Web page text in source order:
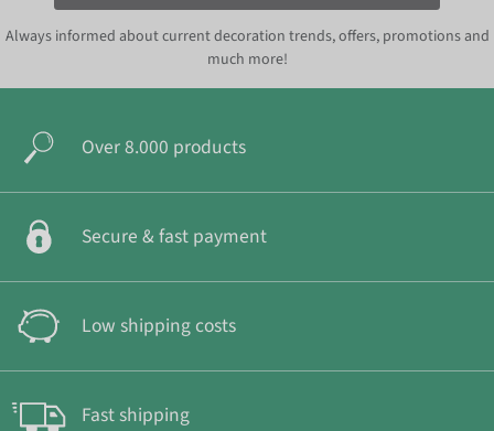
Always informed about current decoration trends, offers, promotions and
much more!
Over 8.000 products
Secure & fast payment
Low shipping costs
Fast shipping